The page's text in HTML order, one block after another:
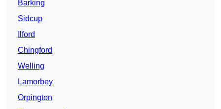
Barking
Sidcup
Ilford
Chingford
Welling
Lamorbey
Orpington